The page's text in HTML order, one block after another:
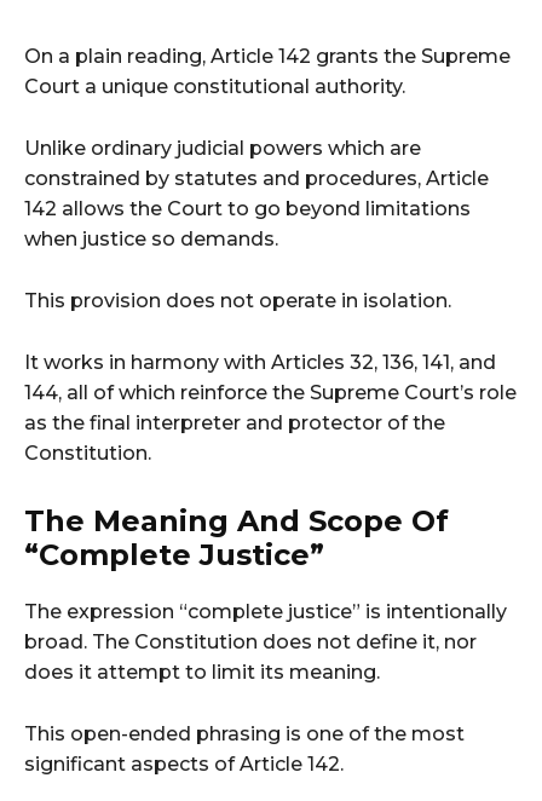
On a plain reading, Article 142 grants the Supreme
Court a unique constitutional authority.
Unlike ordinary judicial powers which are
constrained by statutes and procedures, Article
142 allows the Court to go beyond limitations
when justice so demands.
This provision does not operate in isolation.
It works in harmony with Articles 32, 136, 141, and
144, all of which reinforce the Supreme Court’s role
as the final interpreter and protector of the
Constitution.
The Meaning And Scope Of
“Complete Justice”
The expression “complete justice” is intentionally
broad. The Constitution does not define it, nor
does it attempt to limit its meaning.
This open-ended phrasing is one of the most
significant aspects of Article 142.